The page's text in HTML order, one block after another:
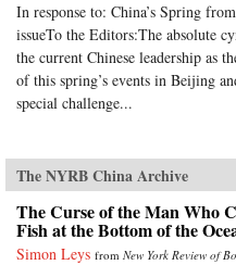
In response to: China’s Spring
issueTo the Editors:The absolute
the current Chinese leadership as
of this spring’s events in Beijing
special challenge...
The NYRB China Archive
The Curse of the Man Who
Fish at the Bottom of the
Simon Leys from New York Review of